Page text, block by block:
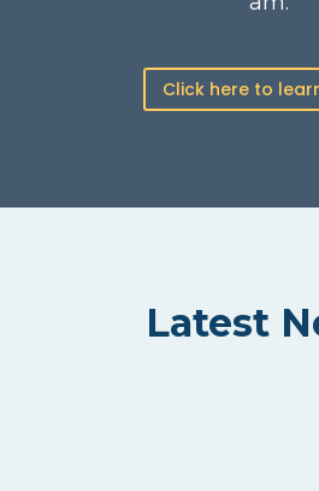
Click here to
Latest